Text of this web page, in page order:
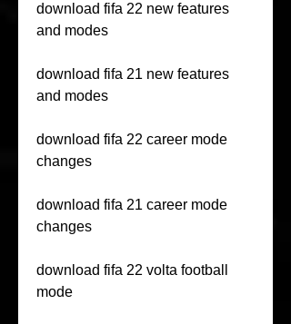
download fifa 22 new features
and modes
download fifa 21 new features
and modes
download fifa 22 career mode
changes
download fifa 21 career mode
changes
download fifa 22 volta football
mode